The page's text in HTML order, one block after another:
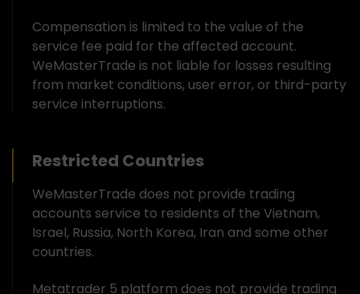
Compensation is limited to the value of the
service fee paid for the affected account.
WeMasterTrade is not liable for losses resulting
from market conditions, user error, or third-party
service interruptions.
Restricted Countries
WeMasterTrade does not provide trading
accounts service to residents of the Vietnam,
Israel, Russia, North Korea, Iran and some other
countries.
Metatrader 5 platform does not provide trading